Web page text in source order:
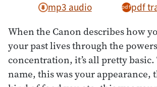
mp3 audio pdf
When the Canon describes how
your past lives through the
concentration, it’s all pretty
name, this was your appearance,